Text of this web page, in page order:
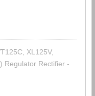
XL125V,
Regulator Rectifier -